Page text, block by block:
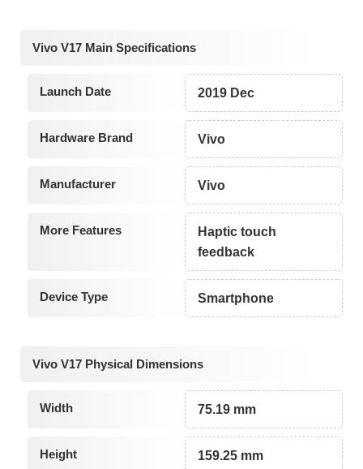
Vivo V17 Main Specifications
Launch Date 2019 Dec
Hardware Brand Vivo
Manufacturer Vivo
More Features
Haptic touch
feedback
Device Type Smartphone
Vivo V17 Physical Dimensions
Width 75.19 mm
Height 159.25 mm